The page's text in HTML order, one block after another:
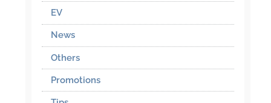
EV
News
Others
Promotions